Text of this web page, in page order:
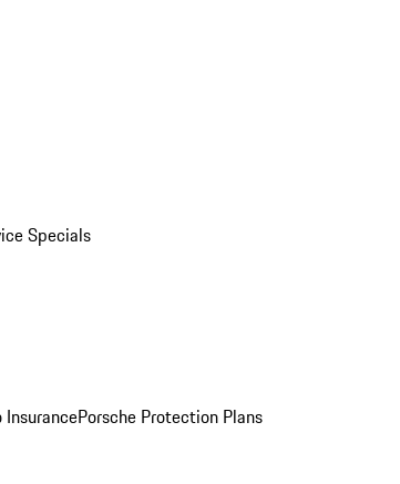
Specials
InsurancePorsche Protection Plans